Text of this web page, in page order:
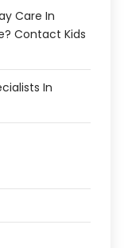
Care In
Contact Kids
In